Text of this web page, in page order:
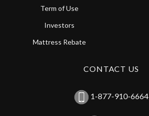
Term of Use
Investors
Mattress Rebate
CONTACT US
1-877-910-6664